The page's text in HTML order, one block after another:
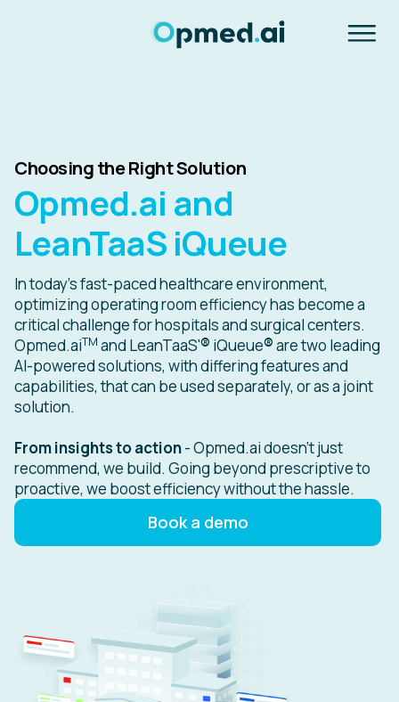
Choosing the Right Solution
Opmed.ai and
LeanTaaS iQueue
In today's fast-paced healthcare environment,
optimizing operating room efficiency has become a
critical challenge for hospitals and surgical centers.
Opmed.aiTM and LeanTaaS'® iQueue®are two leading
AI-powered solutions, with differing features and
capabilities, that can be used separately, or as a joint
solution.
From insights to action- Opmed.ai doesn't just
recommend, we build. Going beyond prescriptive to
proactive, we boost efficiency without the hassle.
Book a demo